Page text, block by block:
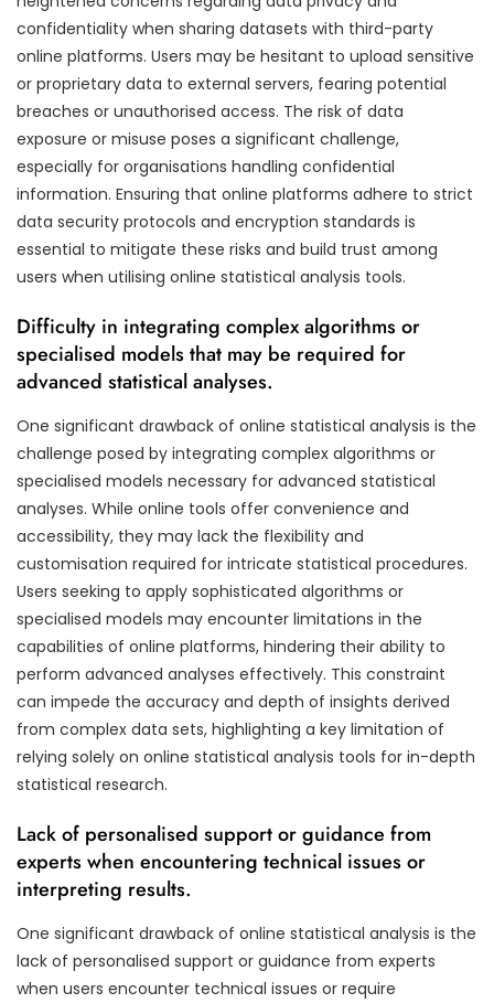
confidentiality when sharing datasets with third-party
online platforms. Users may be hesitant to upload sensitive
or proprietary data to external servers, fearing potential
breaches or unauthorised access. The risk of data
exposure or misuse poses a significant challenge,
especially for organisations handling confidential
information. Ensuring that online platforms adhere to strict
data security protocols and encryption standards is
essential to mitigate these risks and build trust among
users when utilising online statistical analysis tools.
Difficulty in integrating complex algorithms or
specialised models that may be required for
advanced statistical analyses.
One significant drawback of online statistical analysis is the
challenge posed by integrating complex algorithms or
specialised models necessary for advanced statistical
analyses. While online tools offer convenience and
accessibility, they may lack the flexibility and
customisation required for intricate statistical procedures.
Users seeking to apply sophisticated algorithms or
specialised models may encounter limitations in the
capabilities of online platforms, hindering their ability to
perform advanced analyses effectively. This constraint
can impede the accuracy and depth of insights derived
from complex data sets, highlighting a key limitation of
relying solely on online statistical analysis tools for in-depth
statistical research.
Lack of personalised support or guidance from
experts when encountering technical issues or
interpreting results.
One significant drawback of online statistical analysis is the
lack of personalised support or guidance from experts
when users encounter technical issues or require